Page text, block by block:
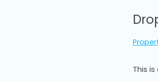
This